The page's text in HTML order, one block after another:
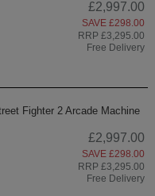
£2,997.00
SAVE £298.00
RRP £3,295.00
Free Delivery
Fighter 2 Arcade Machine
£2,997.00
SAVE £298.00
RRP £3,295.00
Free Delivery